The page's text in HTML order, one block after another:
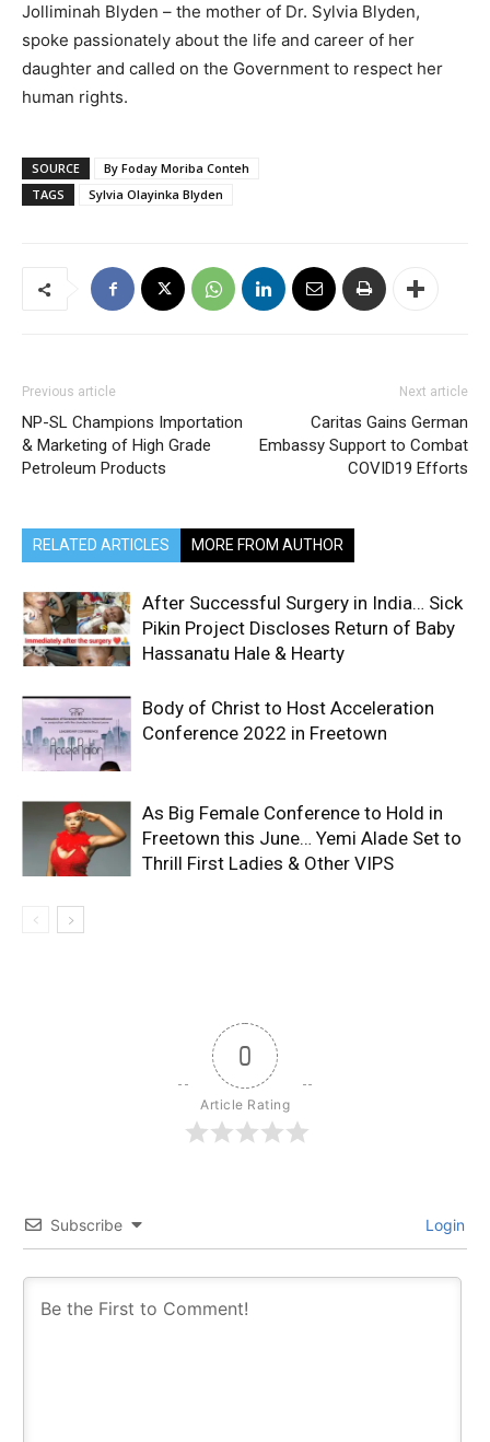
Jolliminah Blyden – the mother of Dr. Sylvia Blyden,
spoke passionately about the life and career of her
daughter and called on the Government to respect her
human rights.
SOURCE
By Foday Moriba Conteh
TAGS
Sylvia Olayinka Blyden
Previous article
NP-SL Champions Importation
& Marketing of High Grade
Petroleum Products
Next article
Caritas Gains German
Embassy Support to Combat
COVID19 Efforts
RELATED ARTICLES MORE FROM AUTHOR
After Successful Surgery in India… Sick
Pikin Project Discloses Return of Baby
Hassanatu Hale & Hearty
Body of Christ to Host Acceleration
Conference 2022 in Freetown
As Big Female Conference to Hold in
Freetown this June… Yemi Alade Set to
Thrill First Ladies & Other VIPS
0
Article Rating
Subscribe Login